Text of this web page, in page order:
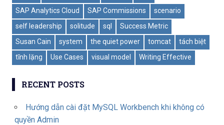
SAP Analytics Cloud
SAP Commissions
scenario
self leadership
solitude sql
Success Metric
Susan Cain
system the quiet power tomcat
tách biệt
tĩnh lặng
Use Cases visual model Writing Effective
RECENT POSTS
Hướng dẫn cài đặt MySQL Workbench khi không có
quyền Admin